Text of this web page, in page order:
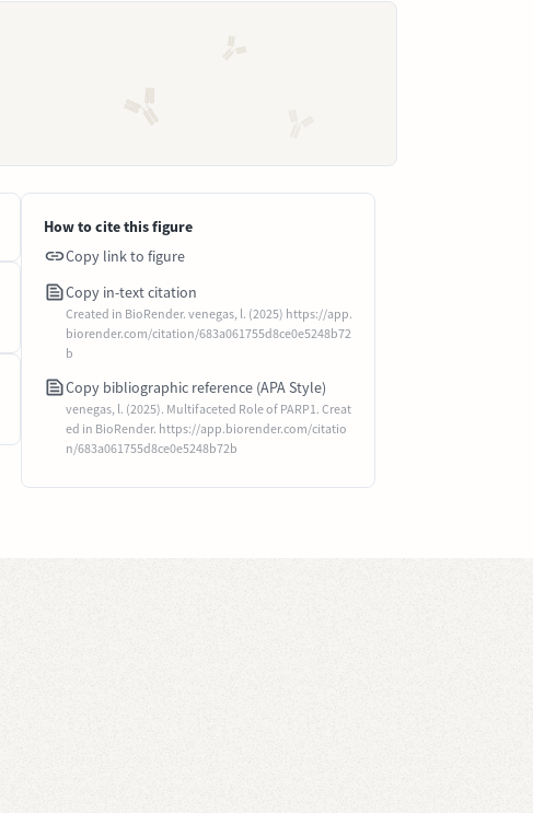
How to cite this figure
Copy link to figure
Copy in-text citation
Created in BioRender. venegas, l. (2025) https://app.
biorender.com/citation/683a061755d8ce0e5248b72
b
Copy bibliographic reference (APA Style)
venegas, l. (2025). Multifaceted Role of PARP1. Creat
ed in BioRender. https://app.biorender.com/citatio
n/683a061755d8ce0e5248b72b